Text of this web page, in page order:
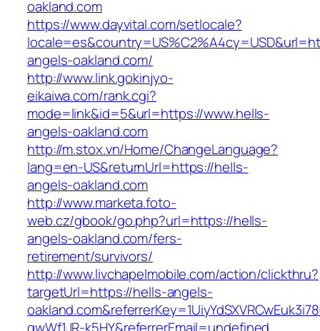
oakland.com
https://www.dayvital.com/setlocale?
angels-oakland.com/
http://www.link.gokinjyo-
eikaiwa.com/rank.cgi?
mode=link&id=5&url=https://www.hells-
angels-oakland.com
http://m.stox.vn/Home/ChangeLanguage?
lang=en-US&returnUrl=https://hells-
angels-oakland.com
http://www.marketa.foto-
web.cz/gbook/go.php?url=https://hells-
angels-oakland.com/fers-
retirement/survivors/
http://www.livchapelmobile.com/action/clickthru?
targetUrl=https://hells-angels-